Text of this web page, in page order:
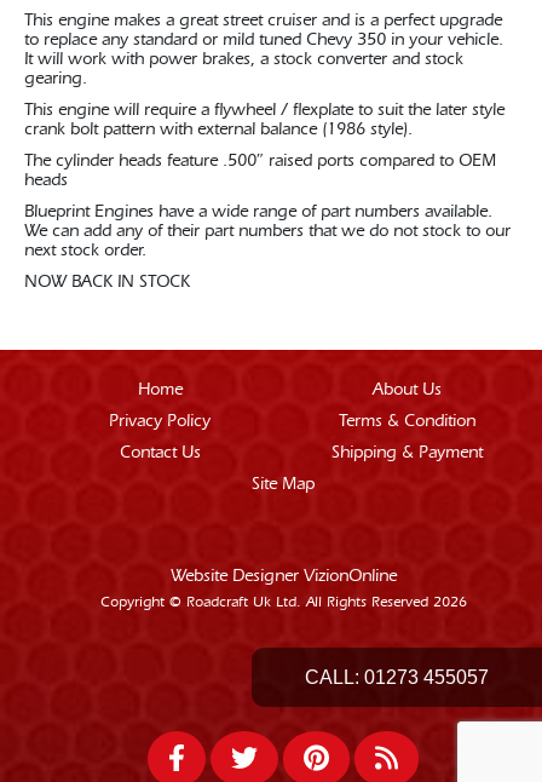
This engine makes a great street cruiser and is a perfect upgrade
to replace any standard or mild tuned Chevy 350 in your vehicle.
It will work with power brakes, a stock converter and stock
gearing.
This engine will require a flywheel / flexplate to suit the later style
crank bolt pattern with external balance (1986 style).
The cylinder heads feature .500″ raised ports compared to OEM
heads
Blueprint Engines have a wide range of part numbers available.
We can add any of their part numbers that we do not stock to our
next stock order.
NOW BACK IN STOCK
Home
About Us
Privacy Policy
Terms & Condition
Contact Us
Shipping & Payment
Site Map
Website Designer VizionOnline
Copyright © Roadcraft Uk Ltd. All Rights Reserved 2026
CALL: 01273 455057